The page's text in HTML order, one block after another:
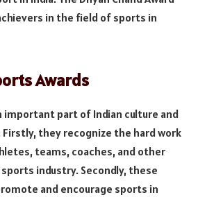
in the field of sports in
Awards
important part of Indian culture and
they recognize the hard work
teams, coaches, and other
industry. Secondly, these
and encourage sports in